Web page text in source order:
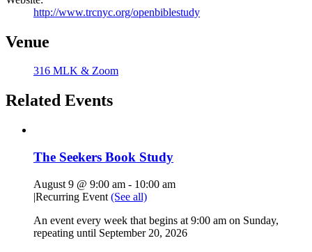
http://www.trcnyc.org/openbiblestudy
Venue
316 MLK & Zoom
Related Events
The Seekers Book Study
August 9 @ 9:00 am - 10:00 am
|Recurring Event (See all)
An event every week that begins at 9:00 am on Sunday,
repeating until September 20, 2026